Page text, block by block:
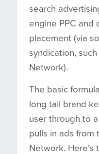
search
engine PPC and
placement (via
syndication,
Network).
The basic
long tail brand
user through to
pulls in ads from
Network. Here’s